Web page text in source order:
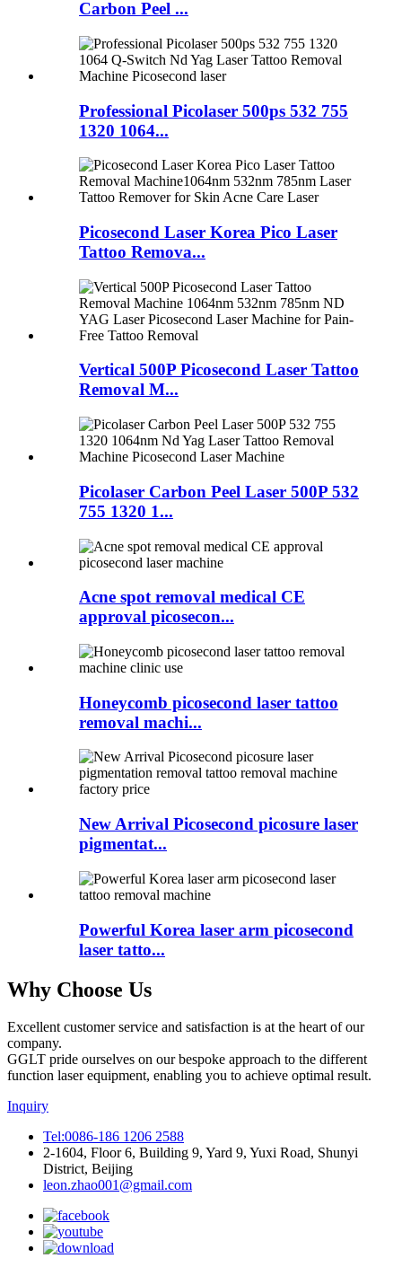
Carbon Peel ...
Professional Picolaser 500ps 532 755
1320 1064...
Picosecond Laser Korea Pico Laser
Tattoo Remova...
Vertical 500P Picosecond Laser Tattoo
Removal M...
Picolaser Carbon Peel Laser 500P 532
755 1320 1...
Acne spot removal medical CE
approval picosecon...
Honeycomb picosecond laser tattoo
removal machi...
New Arrival Picosecond picosure laser
pigmentat...
Powerful Korea laser arm picosecond
laser tatto...
Why Choose Us
Excellent customer service and satisfaction is at the heart of our
company.
GGLT pride ourselves on our bespoke approach to the different
function laser equipment, enabling you to achieve optimal result.
Inquiry
Tel:0086-186 1206 2588
2-1604, Floor 6, Building 9, Yard 9, Yuxi Road, Shunyi
District, Beijing
leon.zhao001@gmail.com